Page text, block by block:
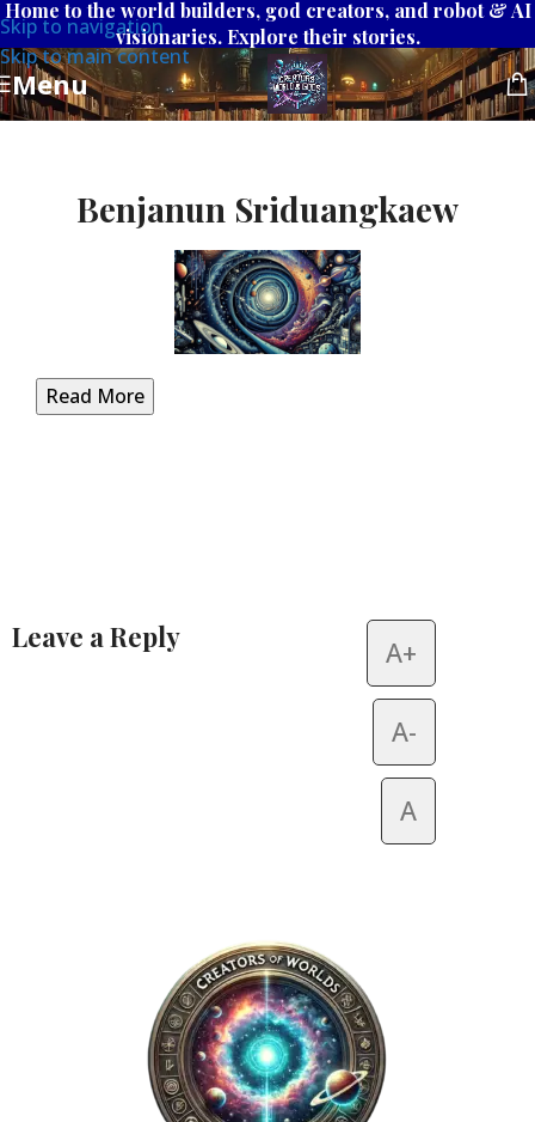
Skip to navigation
Skip to main content
Home to the world builders, god creators, and robot & AI
visionaries. Explore their stories.
Menu
Benjanun Sriduangkaew
Read More
Leave a Reply A+
A-
A